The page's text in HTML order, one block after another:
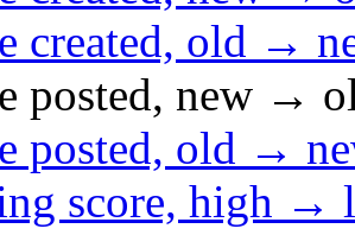
created, old →
posted, new →
posted, old →
score, high →